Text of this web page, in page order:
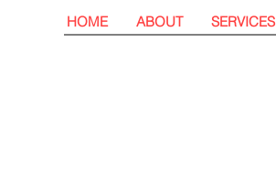
HOME ABOUT SERVICES